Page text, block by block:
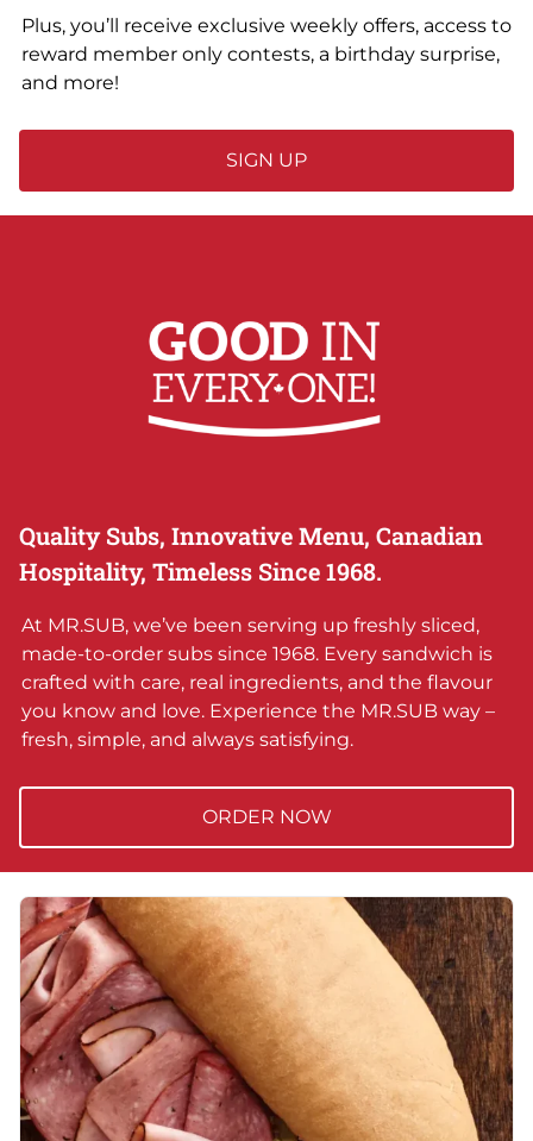
Plus, you’ll receive exclusive weekly offers, access to
reward member only contests, a birthday surprise,
and more!
SIGN UP
Quality Subs, Innovative Menu, Canadian
Hospitality, Timeless Since 1968.
At MR.SUB, we’ve been serving up freshly sliced,
made-to-order subs since 1968. Every sandwich is
crafted with care, real ingredients, and the flavour
you know and love. Experience the MR.SUB way –
fresh, simple, and always satisfying.
ORDER NOW